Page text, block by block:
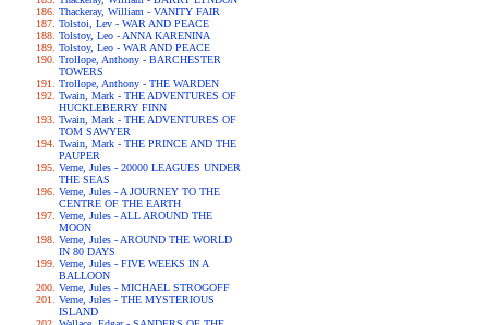
Thackeray, William - VANITY FAIR
Tolstoi, Lev - WAR AND PEACE
Tolstoy, Leo - ANNA KARENINA
Tolstoy, Leo - WAR AND PEACE
Trollope, Anthony - BARCHESTER
TOWERS
Trollope, Anthony - THE WARDEN
Twain, Mark - THE ADVENTURES OF
HUCKLEBERRY FINN
Twain, Mark - THE ADVENTURES OF
TOM SAWYER
Twain, Mark - THE PRINCE AND THE
PAUPER
Verne, Jules - 20000 LEAGUES UNDER
THE SEAS
Verne, Jules - A JOURNEY TO THE
CENTRE OF THE EARTH
Verne, Jules - ALL AROUND THE
MOON
Verne, Jules - AROUND THE WORLD
IN 80 DAYS
Verne, Jules - FIVE WEEKS IN A
BALLOON
Verne, Jules - MICHAEL STROGOFF
Verne, Jules - THE MYSTERIOUS
ISLAND